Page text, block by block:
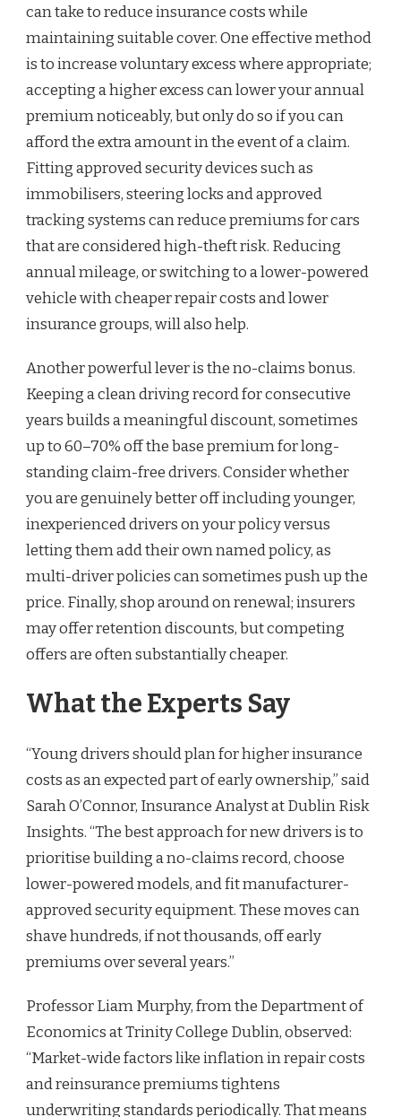
can take to reduce insurance costs while
maintaining suitable cover. One effective method
is to increase voluntary excess where appropriate;
accepting a higher excess can lower your annual
premium noticeably, but only do so if you can
afford the extra amount in the event of a claim.
Fitting approved security devices such as
immobilisers, steering locks and approved
tracking systems can reduce premiums for cars
that are considered high-theft risk. Reducing
annual mileage, or switching to a lower-powered
vehicle with cheaper repair costs and lower
insurance groups, will also help.
Another powerful lever is the no-claims bonus.
Keeping a clean driving record for consecutive
years builds a meaningful discount, sometimes
up to 60–70% off the base premium for long-
standing claim-free drivers. Consider whether
you are genuinely better off including younger,
inexperienced drivers on your policy versus
letting them add their own named policy, as
multi-driver policies can sometimes push up the
price. Finally, shop around on renewal; insurers
may offer retention discounts, but competing
offers are often substantially cheaper.
What the Experts Say
“Young drivers should plan for higher insurance
costs as an expected part of early ownership,” said
Sarah O’Connor, Insurance Analyst at Dublin Risk
Insights. “The best approach for new drivers is to
prioritise building a no-claims record, choose
lower-powered models, and fit manufacturer-
approved security equipment. These moves can
shave hundreds, if not thousands, off early
premiums over several years.”
Professor Liam Murphy, from the Department of
Economics at Trinity College Dublin, observed:
“Market-wide factors like inflation in repair costs
and reinsurance premiums tightens
underwriting standards periodically. That means